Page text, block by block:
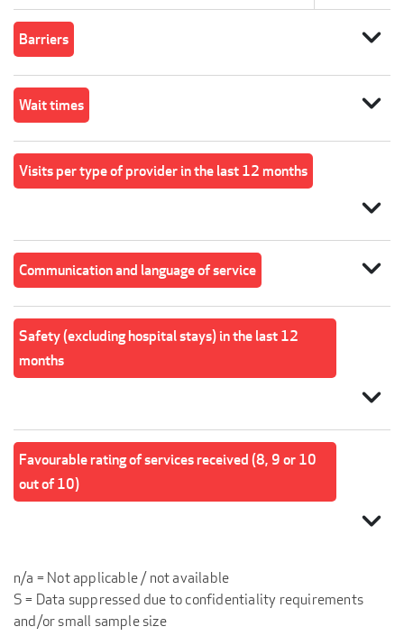
Barriers expand_more
Wait times expand_more
Visits per type of provider in the last 12 months
expand_more
Communication and language of service expand_more
Safety (excluding hospital stays) in the last 12
months
expand_more
Favourable rating of services received (8, 9 or 10
out of 10)
expand_more
n/a = Not applicable / not available
S = Data suppressed due to confidentiality requirements
and/or small sample size